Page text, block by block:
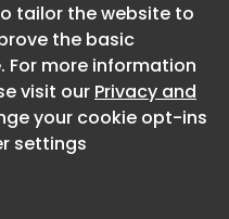
tailor the website to
the basic
more information
visit our Privacy and
your cookie opt-ins
settings
About CaboodleAI
Contact Us
Privacy policy
tailor the website to
the basic
more information
visit our Privacy and
your cookie opt-ins
settings